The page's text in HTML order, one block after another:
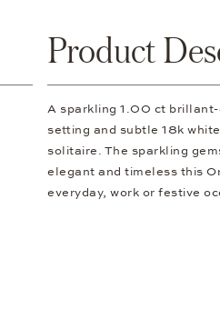
Product
A sparkling 1.00 ct brillant-
setting and subtle 18k
solitaire. The sparkling
elegant and timeless this
everyday, work or festive